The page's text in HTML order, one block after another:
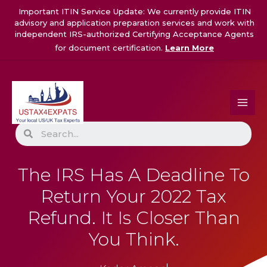
Important ITIN Service Update: We currently provide ITIN
advisory and application preparation services and work with
independent IRS-authorized Certifying Acceptance Agents
for document certification. Learn More
content
Search
The IRS Has A Deadline To
Return Your 2022 Tax
Refund. It Is Closer Than
You Think.